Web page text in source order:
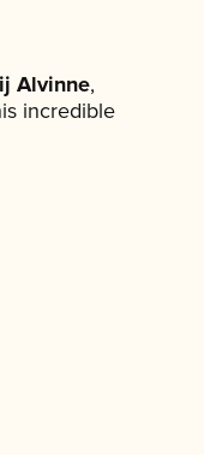
Alvinne,
incredible